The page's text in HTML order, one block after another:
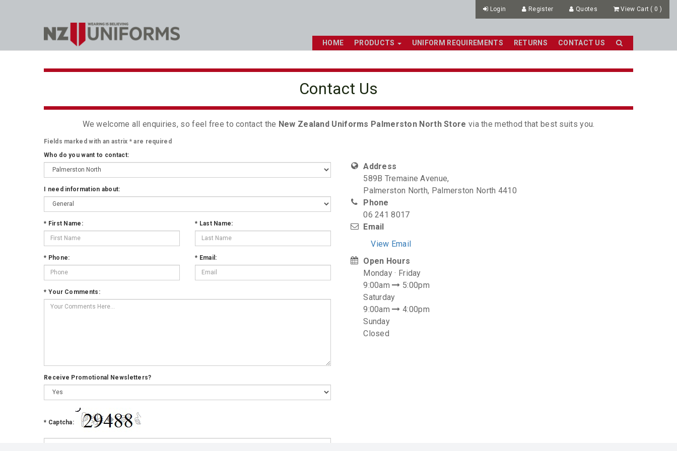
Login Register Quotes View Cart ( 0 )
HOME PRODUCTS UNIFORM REQUIREMENTS RETURNS CONTACT US
Contact Us
We welcome all enquiries, so feel free to contact the New Zealand Uniforms Palmerston North Store via the method that best suits you.
Fields marked with an astrix * are required
Who do you want to contact:
I need information about:
* First Name: * Last Name:
* Phone: * Email:
* Your Comments:
Receive Promotional Newsletters?
* Captcha:
Address
589B Tremaine Avenue,
Palmerston North, Palmerston North 4410
Phone
06 241 8017
Email
View Email
Open Hours
Monday · Friday
9:00am
5:00pm
Saturday
9:00am
4:00pm
Sunday
Closed